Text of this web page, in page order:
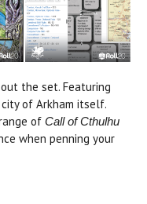
the set. Featuring
of Arkham itself.
of Call of Cthulhu
when penning your